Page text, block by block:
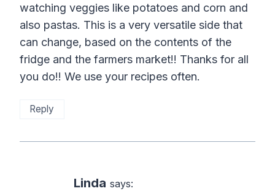
watching veggies like potatoes and corn and
also pastas. This is a very versatile side that
can change, based on the contents of the
fridge and the farmers market!! Thanks for all
you do!! We use your recipes often.
Reply
Linda says: